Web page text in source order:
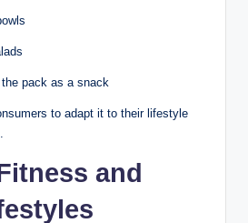
pack as a snack
to adapt it to their lifestyle
and